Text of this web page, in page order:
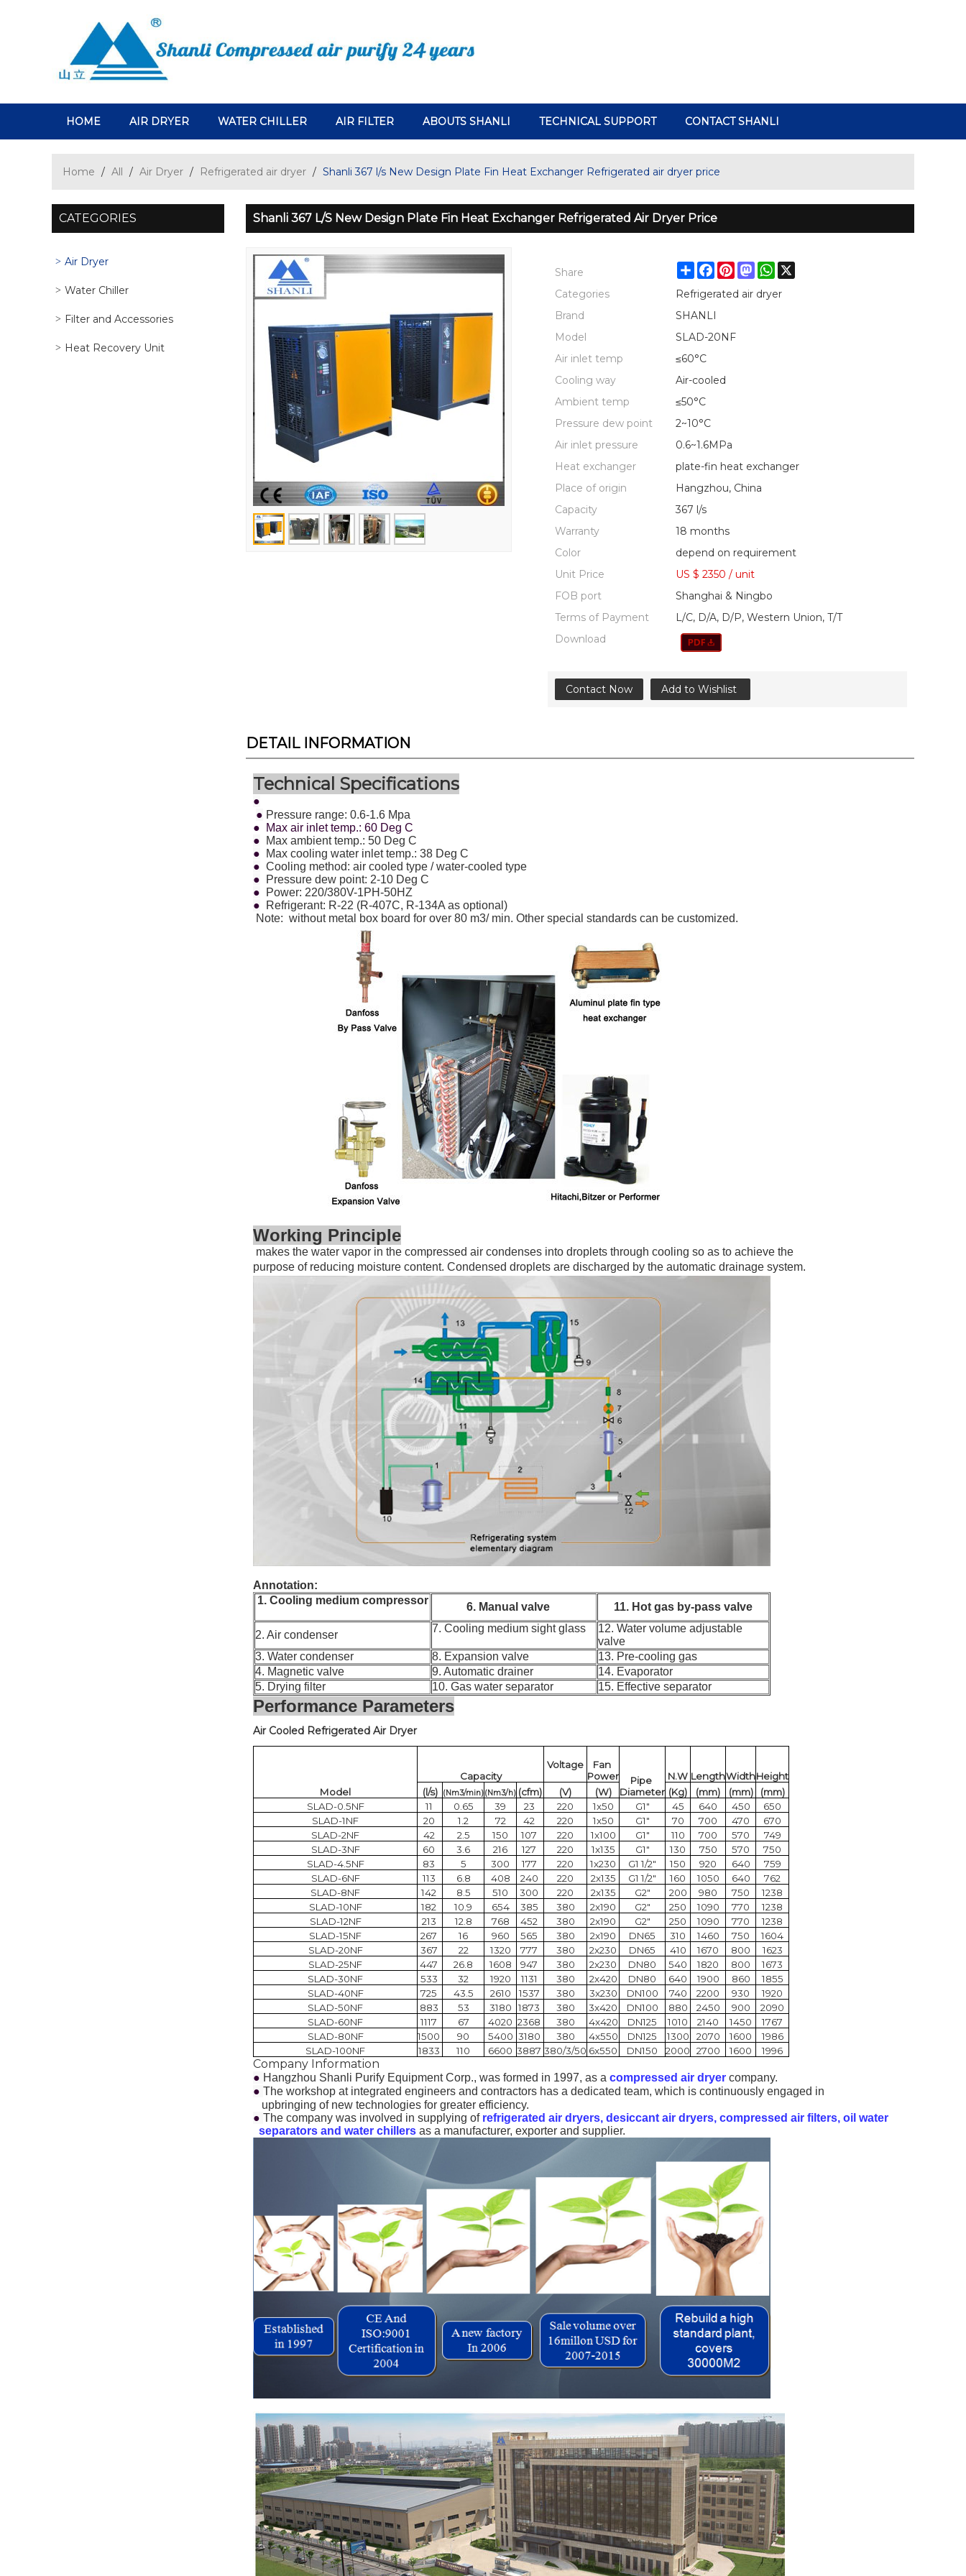
HOME AIR DRYER WATER CHILLER AIR FILTER ABOUTS SHANLI TECHNICAL SUPPORT CONTACT SHANLI
Home / All / Air Dryer / Refrigerated air dryer / Shanli 367 l/s New Design Plate Fin Heat Exchanger Refrigerated air dryer price
CATEGORIES
Air Dryer
Water Chiller
Filter and Accessories
Heat Recovery Unit
Shanli 367 L/s New Design Plate Fin Heat Exchanger Refrigerated Air Dryer Price
Share ShareFacebook
PinterestMastodonWhatsApp
Categories
Refrigerated air dryer
Brand
SHANLI
Model
SLAD-20NF
Air inlet temp
≤60°C
Cooling way
Air-cooled
Ambient temp
≤50°C
Pressure dew point
2~10°C
Air inlet pressure
0.6~1.6MPa
Heat exchanger
plate-fin heat exchanger
Place of origin
Hangzhou, China
Capacity
367 l/s
Warranty
18 months
Color
depend on requirement
Unit Price
US $ 2350 / unit
FOB port
Shanghai & Ningbo
Terms of Payment
L/C, D/A, D/P, Western Union, T/T
Download
Contact Now Add to Wishlist
DETAIL INFORMATION
Technical Specifications
●
● Pressure range: 0.6-1.6 Mpa
● Max air inlet temp.: 60 Deg C
●
Max ambient temp.: 50 Deg C
●
Max cooling water inlet temp.: 38 Deg C
● Cooling method: air cooled type / water-cooled type
●
Pressure dew point: 2-10 Deg C
●
Power: 220/380V-1PH-50HZ
●
Refrigerant: R-22 (R-407C, R-134A as optional)
Note: without metal box board for over 80 m3/ min. Other special standards can be customized.
Working Principle
makes the water vapor in the compressed air condenses into droplets through cooling so as to achieve the
purpose of reducing moisture content. Condensed droplets are discharged by the automatic drainage system.
Annotation:
1. Cooling medium compressor
6. Manual valve 11. Hot gas by-pass valve
2. Air condenser
7. Cooling medium sight glass
12. Water volume adjustable
valve
3. Water condenser
8. Expansion valve
13. Pre-cooling gas
4. Magnetic valve
9. Automatic drainer
14. Evaporator
5. Drying filter
10. Gas water separator 15. Effective separator
Performance Parameters
Air Cooled Refrigerated Air Dryer
Model
Capacity
Voltage
Fan
Power
Pipe
Diameter
N.W LengthWidthHeight
(l/s)
(Nm3/min)(Nm3/h) (cfm) (V) (W) (Kg) (mm) (mm)
(mm)
SLAD-0.5NF
11 0.65 39 23 220 1x50 G1" 45 640 450
650
SLAD-1NF
20 1.2 72 42 220 1x50 G1" 70 700 470
670
SLAD-2NF
42 2.5 150 107 220 1x100 G1" 110 700 570
749
SLAD-3NF
60 3.6 216 127 220 1x135 G1" 130 750 570
750
SLAD-4.5NF
83 5 300 177 220 1x230 G1 1/2" 150 920 640
759
SLAD-6NF
113 6.8 408 240 220 2x135 G1 1/2" 160 1050 640
762
SLAD-8NF
142 8.5 510 300 220 2x135 G2" 200 980 750
1238
SLAD-10NF
182 10.9 654 385 380 2x190 G2" 250 1090 770
1238
SLAD-12NF
213 12.8 768 452 380 2x190 G2" 250 1090 770
1238
SLAD-15NF
267 16 960 565 380 2x190 DN65 310 1460 750
1604
SLAD-20NF
367 22 1320 777 380 2x230 DN65 410 1670 800
1623
SLAD-25NF
447 26.8 1608 947 380 2x230 DN80 540 1820 800
1673
SLAD-30NF
533 32 1920 1131 380 2x420 DN80 640 1900 860
1855
SLAD-40NF
725 43.5 2610 1537 380 3x230 DN100 740 2200 930
1920
SLAD-50NF
883 53 3180 1873 380 3x420 DN100 880 2450 900
2090
SLAD-60NF
1117 67 4020 2368 380 4x420 DN125 1010 2140 1450
1767
SLAD-80NF
1500 90 5400 3180 380 4x550 DN125 1300 2070 1600
1986
SLAD-100NF
1833 110 6600 3887 380/3/50 6x550 DN150 2000 2700 1600 1996
Company Information
● Hangzhou Shanli Purify Equipment Corp., was formed in 1997, as a compressed air dryer company.
● The workshop at integrated engineers and contractors has a dedicated team, which is continuously engaged in
upbringing of new technologies for greater efficiency.
● The company was involved in supplying of refrigerated air dryers, desiccant air dryers, compressed air filters, oil water
separators and water chillers as a manufacturer, exporter and supplier.